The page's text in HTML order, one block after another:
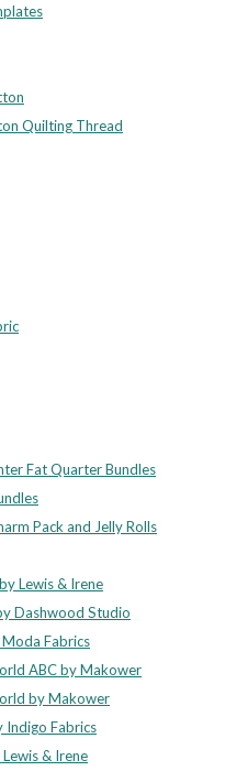
Quilting Thread
Fat Quarter Bundles
Pack and Jelly Rolls
Lewis & Irene
Dashwood Studio
Fabrics
ABC by Makower
by Makower
Indigo Fabrics
& Irene